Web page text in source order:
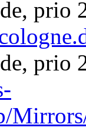
prio
prio